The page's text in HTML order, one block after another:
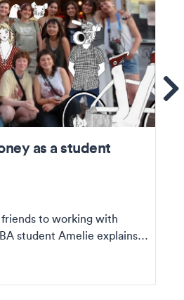
as a student
to working with
student Amelie explains